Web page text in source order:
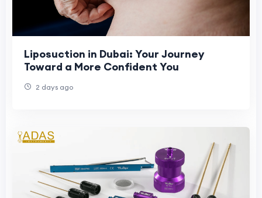
Liposuction in Dubai: Your Journey
Toward a More Confident You
2 days ago